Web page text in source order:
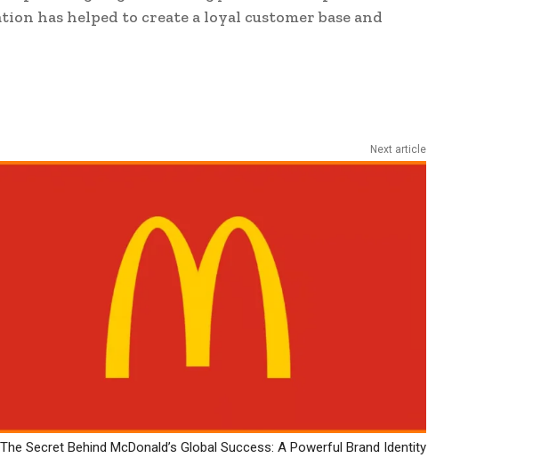
has helped to create a loyal customer base and
Next article
The Secret Behind McDonald’s Global Success: A Powerful Brand Identity